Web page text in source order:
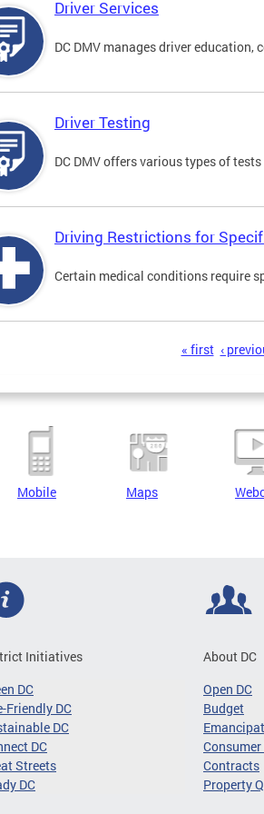
Driver Services
DC DMV manages driver
Driver Testing
DC DMV offers various types of
Driving Restrictions for
Certain medical conditions require
« first ‹
Mobile Maps
Initiatives
DC
Friendly DC
DC
DC
Streets
DC
About DC
Open DC
Budget
Contracts
Property